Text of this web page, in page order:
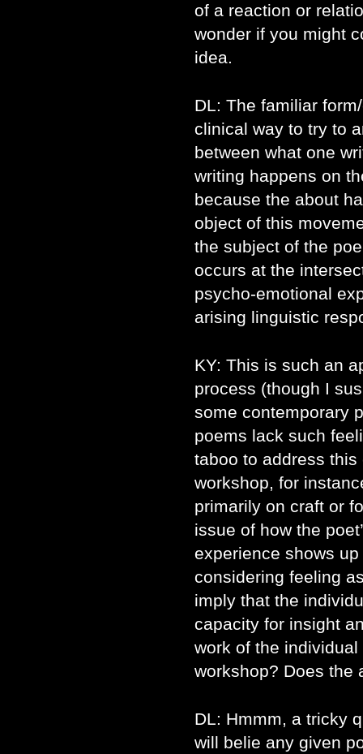
of a reaction or
wonder if you might
idea.
DL: The familiar
clinical way to try to
between what one
writing happens on
because the about
object of this
the subject of the
occurs at the
psycho-emotional
arising linguistic
KY: This is such an
process (though I
some contemporary
poems lack such
taboo to address
workshop, for
primarily on craft or
issue of how the
experience shows
considering feeling
imply that the
capacity for insight
work of the
workshop? Does the
DL: Hmmm, a tricky
will belie any given